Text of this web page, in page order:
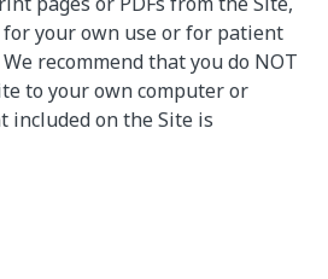
your own use or for patient
recommend that you do NOT
to your own computer or
included on the Site is